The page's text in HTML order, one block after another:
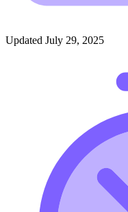
Updated July 29, 2025